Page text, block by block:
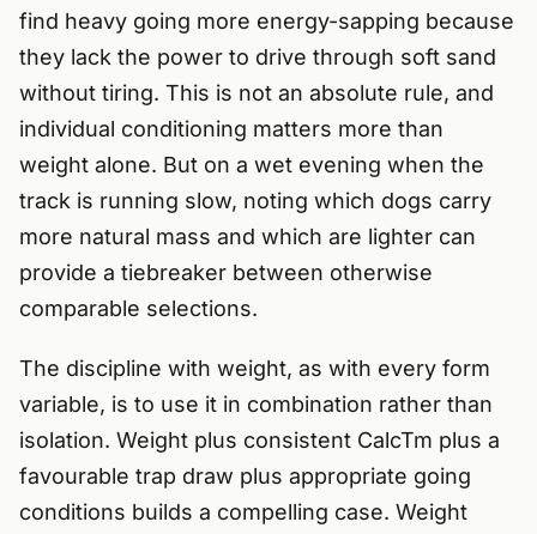
find heavy going more energy-sapping because
they lack the power to drive through soft sand
without tiring. This is not an absolute rule, and
individual conditioning matters more than
weight alone. But on a wet evening when the
track is running slow, noting which dogs carry
more natural mass and which are lighter can
provide a tiebreaker between otherwise
comparable selections.
The discipline with weight, as with every form
variable, is to use it in combination rather than
isolation. Weight plus consistent CalcTm plus a
favourable trap draw plus appropriate going
conditions builds a compelling case. Weight